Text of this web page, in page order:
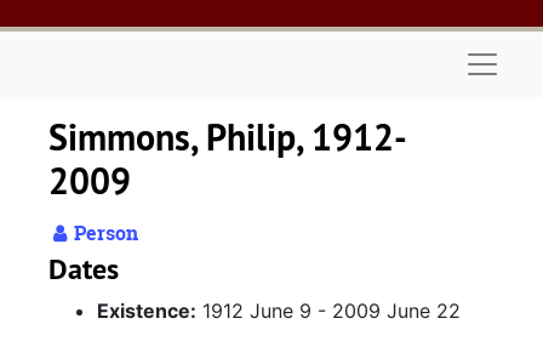
Simmons, Philip, 1912-
2009
Person
Dates
Existence: 1912 June 9 - 2009 June 22